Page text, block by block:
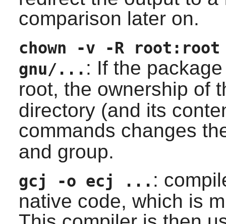
comparison later on.
chown -v -R
gnu/... : If the
root, the ownership of
directory (and its
commands changes
and group.
gcj -o ecj ... :
native code, which is